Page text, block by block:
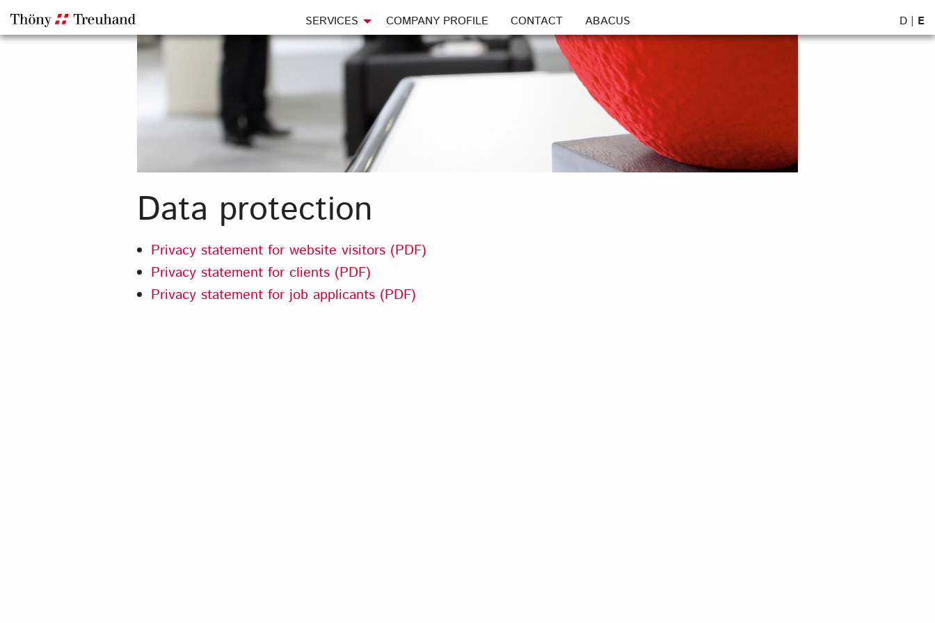
SERVICES COMPANY PROFILE CONTACT ABACUS D | E
Data protection
Privacy statement for website visitors (PDF)
Privacy statement for clients (PDF)
Privacy statement for job applicants (PDF)